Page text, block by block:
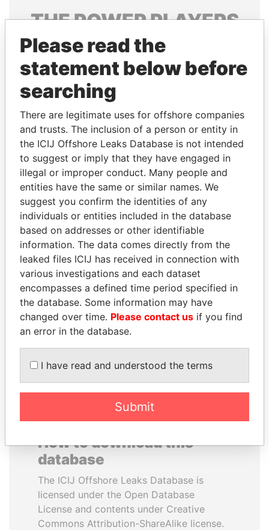
THEPOWERPLAYERS
Explore the offshore connections of world leaders,
politicians and their relatives and associates.
Pandora
Papers
Paradise
Papers
Panama Papers
LAURENT LAMOTHE
Former Prime Minister
ALI BONGO
President
EXPLORE ALL
How to download this
database
The ICIJ Offshore Leaks Database is
licensed under the Open Database
License and contents under Creative
Commons Attribution-ShareAlike license.
Please read the
statement below before
searching
There are legitimate uses for offshore companies
and trusts. The inclusion of a person or entity in
the ICIJ Offshore Leaks Database is not intended
to suggest or imply that they have engaged in
illegal or improper conduct. Many people and
entities have the same or similar names. We
suggest you confirm the identities of any
individuals or entities included in the database
based on addresses or other identifiable
information. The data comes directly from the
leaked files ICIJ has received in connection with
various investigations and each dataset
encompasses a defined time period specified in
the database. Some information may have
changed over time. Please contact us if you find
an error in the database.
I have read and understood the terms
Submit